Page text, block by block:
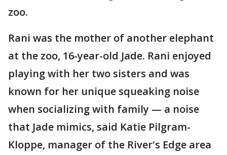
zoo.
Rani was the mother of another elephant
at the zoo, 16-year-old Jade. Rani enjoyed
playing with her two sisters and was
known for her unique squeaking noise
when socializing with family — a noise
that Jade mimics, said Katie Pilgram-
Kloppe, manager of the River's Edge area